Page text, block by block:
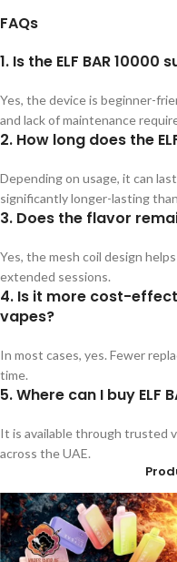
FAQs
1. Is the ELF BAR
Yes, the device is beginner-
and lack of maintenance
2. How long does the
Depending on usage, it can
significantly longer-lasting
3. Does the flavor
Yes, the mesh coil design
extended sessions.
4. Is it more cost-
vapes?
In most cases, yes. Fewer
time.
5. Where can I buy ELF
It is available through trusted
across the UAE.